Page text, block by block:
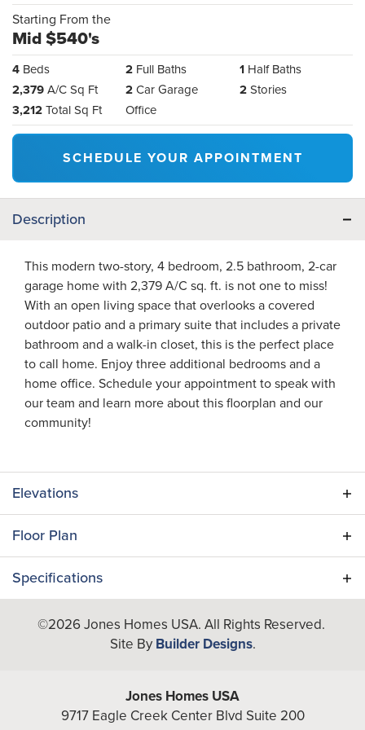
Starting From the
Mid $540's
4 Beds 2 Full Baths 1 Half Baths
2,379A/C Sq Ft 2Car Garage 2Stories
3,212Total Sq Ft Office
SCHEDULE YOUR APPOINTMENT
Description
This modern two-story, 4 bedroom, 2.5 bathroom, 2-car
garage home with 2,379 A/C sq. ft. is not one to miss!
With an open living space that overlooks a covered
outdoor patio and a primary suite that includes a private
bathroom and a walk-in closet, this is the perfect place
to call home. Enjoy three additional bedrooms and a
home office. Schedule your appointment to speak with
our team and learn more about this floorplan and our
community!
Elevations
Floor Plan
Specifications
Plan
Palmetto II
4
2
Half Baths
1
©2026Jones Homes USA. All Rights Reserved.
Site By Builder Designs.
Jones Homes USA
9717 Eagle Creek Center Blvd Suite 200